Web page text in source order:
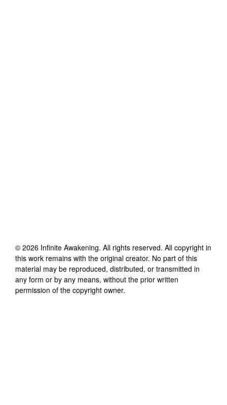
© 2026 Infinite Awakening. All rights reserved. All copyright in
this work remains with the original creator. No part of this
material may be reproduced, distributed, or transmitted in
any form or by any means, without the prior written
permission of the copyright owner.